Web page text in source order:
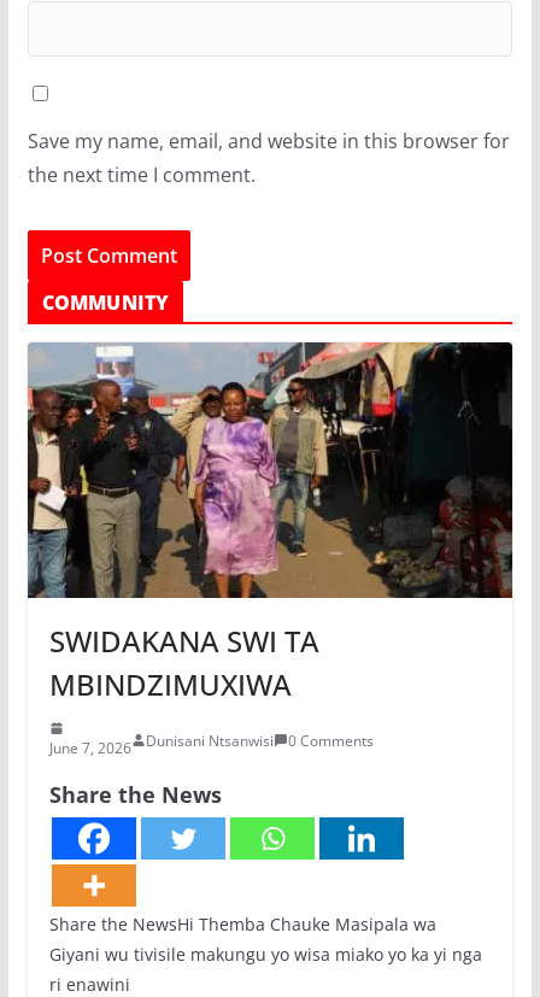
Save my name, email, and website in this browser for
the next time I comment.
COMMUNITY
SWIDAKANA SWI TA
MBINDZIMUXIWA
June 7, 2026 Dunisani Ntsanwisi 0 Comments
Share the News
Share the NewsHi Themba Chauke Masipala wa
Giyani wu tivisile makungu yo wisa miako yo ka yi nga
ri enawini